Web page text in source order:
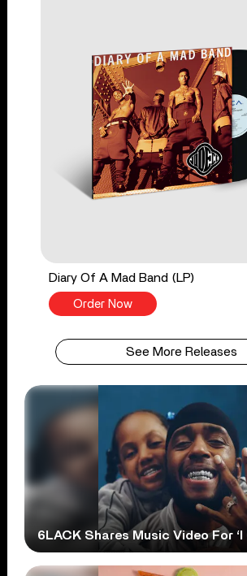
Diary Of A Mad Band (LP)
Order Now
See More Releases
6LACK Shares Music Video For ‘I